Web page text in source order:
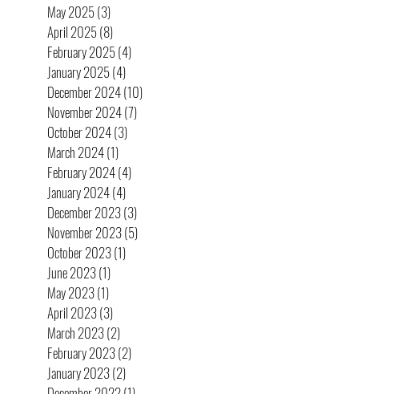
May 2025(3)
April 2025(8)
February 2025(4)
January 2025(4)
December 2024(10)
November 2024(7)
October 2024(3)
March 2024(1)
February 2024(4)
January 2024(4)
December 2023(3)
November 2023(5)
October 2023(1)
June 2023(1)
May 2023(1)
April 2023(3)
March 2023(2)
February 2023(2)
January 2023(2)